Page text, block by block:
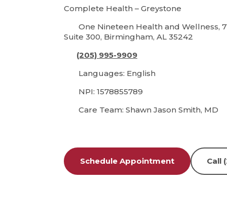
Complete Health – Greystone
One Nineteen Health and Wellness,
Suite 300, Birmingham, AL 35242
(205) 995-9909
Languages: English
NPI: 1578855789
Care Team: Shawn Jason Smith, MD
Schedule Appointment Call